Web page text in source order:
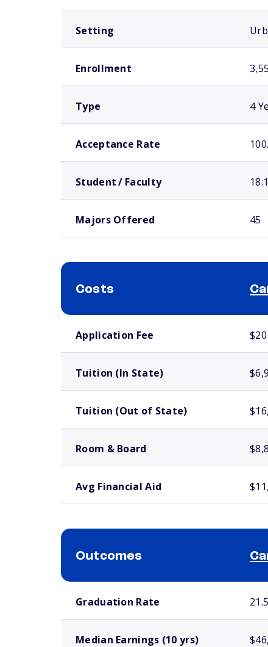
Setting
Enrollment
Type 4
Acceptance Rate
Student / Faculty 18:1
Majors Offered 45
Costs
Application Fee $20
Tuition (In State)
Tuition (Out of State)
Room & Board
Avg Financial Aid
Outcomes
Graduation Rate
Median Earnings (10 yrs)